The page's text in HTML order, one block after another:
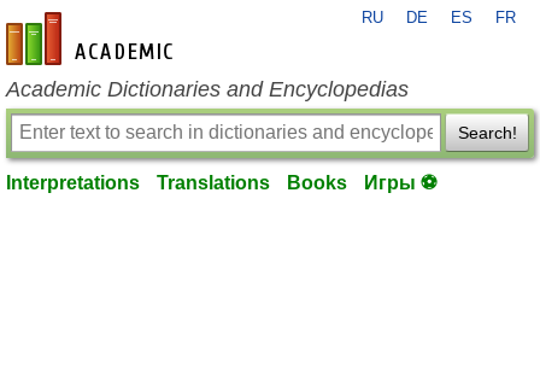
en-academic.com
RU DE ES FR
Academic Dictionaries and Encyclopedias
Search!
Interpretations Translations Books Игры ⚽